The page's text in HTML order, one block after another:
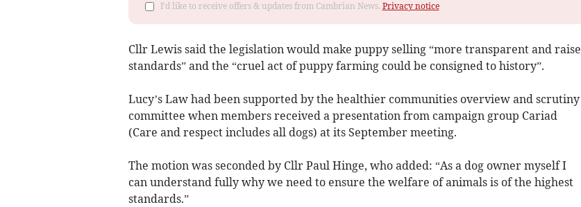
I'd like to receive offers & updates from Cambrian News. Privacy notice
Cllr Lewis said the legislation would make puppy selling “more transparent and raise
standards” and the “cruel act of puppy farming could be consigned to history”.
Lucy’s Law had been supported by the healthier communities overview and scrutiny
committee when members received a presentation from campaign group Cariad
(Care and respect includes all dogs) at its September meeting.
The motion was seconded by Cllr Paul Hinge, who added: “As a dog owner myself I
can understand fully why we need to ensure the welfare of animals is of the highest
standards.”